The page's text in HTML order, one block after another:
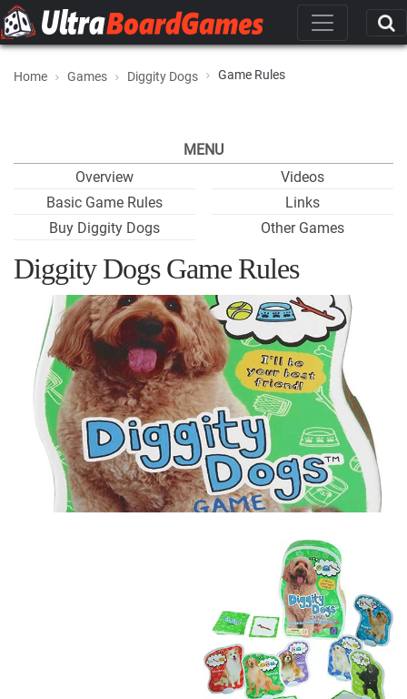
Home Games Diggity Dogs Game Rules
MENU
Overview
Basic Game Rules
Buy Diggity Dogs
Videos
Links
Other Games
Diggity Dogs Game Rules